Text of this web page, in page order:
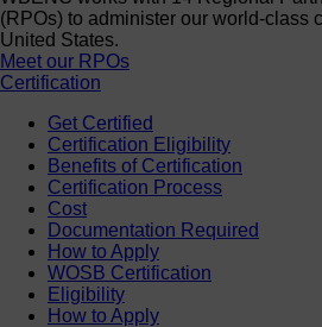
(RPOs) to administer our world-class
United States.
Meet our RPOs
Certification
Get Certified
Certification Eligibility
Benefits of Certification
Certification Process
Cost
Documentation Required
How to Apply
WOSB Certification
Eligibility
How to Apply